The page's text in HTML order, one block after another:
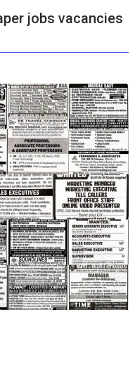
jobs vacancies